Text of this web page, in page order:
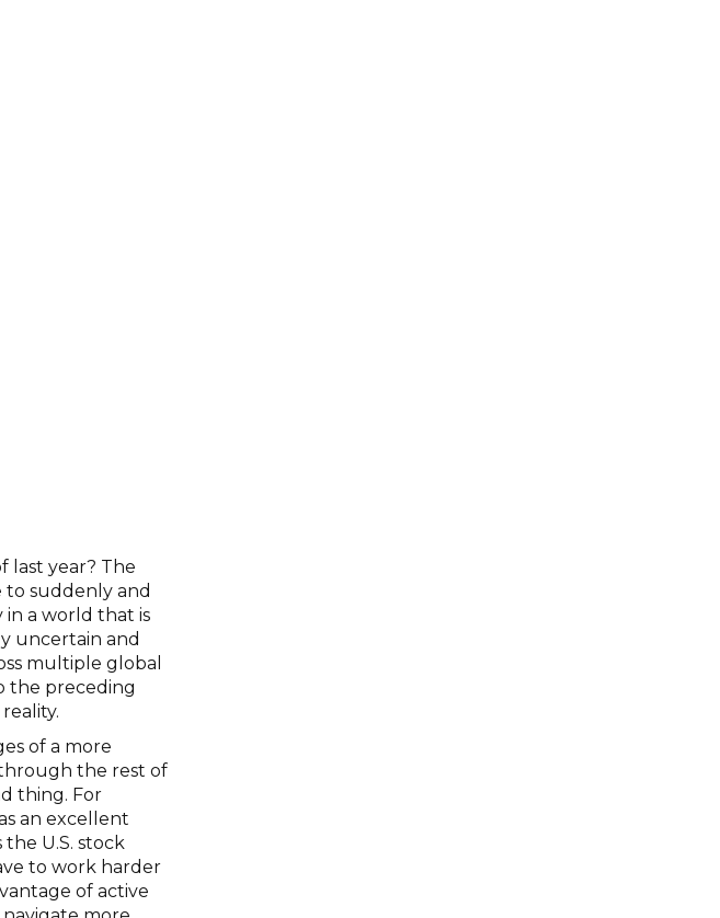
last year? The
to suddenly and
a world that is
uncertain and
multiple global
the preceding
of a more
the rest of
thing. For
an excellent
U.S. stock
to work harder
of active